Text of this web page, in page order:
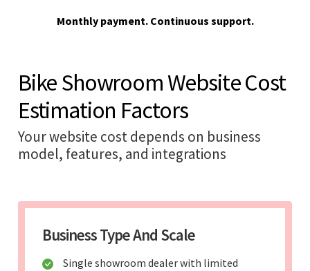
Monthly payment. Continuous support.
Bike Showroom Website Cost
Estimation Factors
Your website cost depends on business
model, features, and integrations
Business Type And Scale
Single showroom dealer with limited